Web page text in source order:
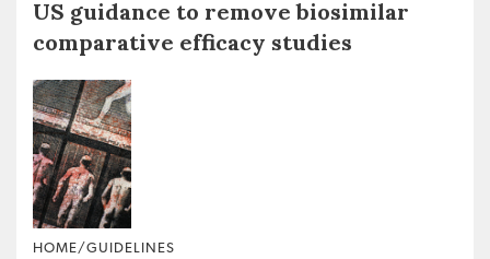
US guidance to remove biosimilar
comparative efficacy studies
HOME/GUIDELINES